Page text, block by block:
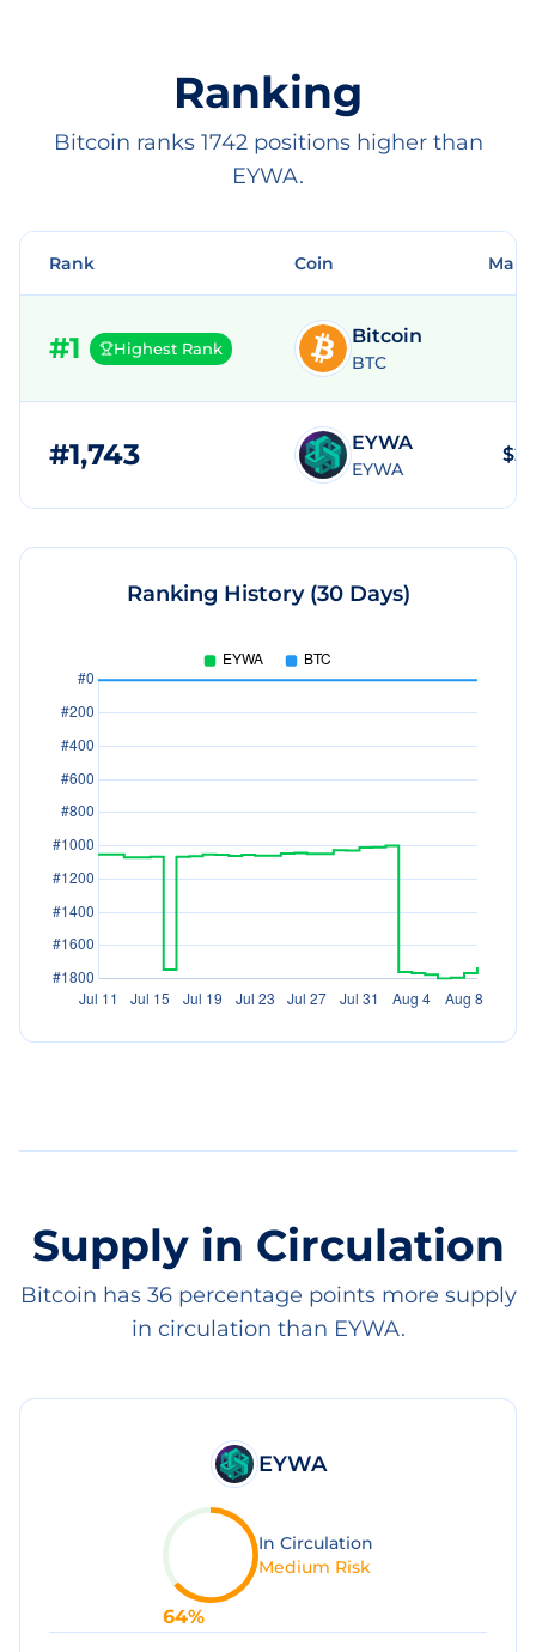
Ranking
Bitcoin ranks 1742 positions higher than
EYWA.
Rank Coin
#1 Highest Rank
Bitcoin
BTC
#1,743 EYWA
EYWA
Ranking History (30 Days)
Supply in Circulation
Bitcoin has 36 percentage points more supply
in circulation than EYWA.
EYWA
64%
In Circulation
Medium Risk